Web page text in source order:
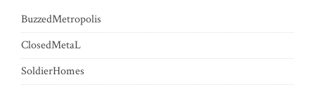
BuzzedMetropolis
ClosedMetaL
SoldierHomes